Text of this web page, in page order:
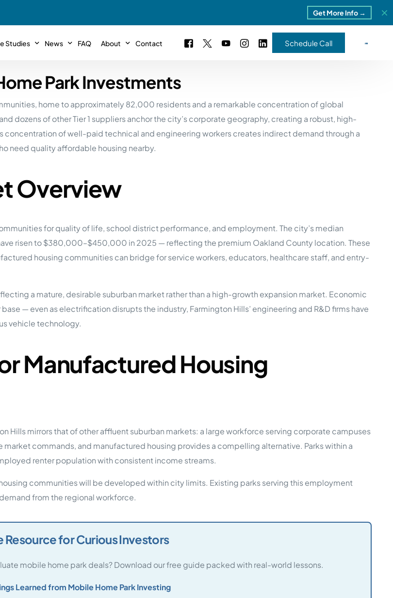
Get More Info →
The Complete Guide
Home Parks
Studies
SE Iowa
Case Study #12
Case Study #15
Illinois – 5 Park Portfolio
Case Study #17
All Case Studies
top 20 things you need to know BEFORE investing in mobile home
News
Podcasts INTERVIEWS
Articles NEW!
Videos YOUTUBE
Download E-Book
FAQ About
Meet The Team
Passive Investor Testimonials
Contact Schedule Call
Park Investments
home to approximately 82,000 residents and a remarkable concentration of global
dozens of other Tier 1 suppliers anchor the city’s corporate geography, creating a robust, high-
of well-paid technical and engineering workers creates indirect demand through a
need quality affordable housing nearby.
Overview
for quality of life, school district performance, and employment. The city’s median
risen to $380,000–$450,000 in 2025 — reflecting the premium Oakland County location. These
housing communities can bridge for service workers, educators, healthcare staff, and entry-
a mature, desirable suburban market rather than a high-growth expansion market. Economic
— even as electrification disrupts the industry, Farmington Hills’ engineering and R&D firms have
vehicle technology.
Manufactured Housing
Hills mirrors that of other affluent suburban markets: a large workforce serving corporate campuses
commands, and manufactured housing provides a compelling alternative. Parks within a
renter population with consistent income streams.
communities will be developed within city limits. Existing parks serving this employment
from the regional workforce.
Resource for Curious Investors
mobile home park deals? Download our free guide packed with real-world lessons.
Learned from Mobile Home Park Investing